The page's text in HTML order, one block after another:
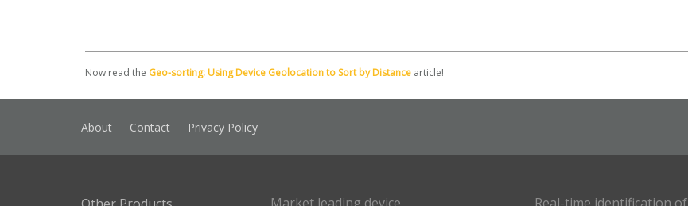
Now read the Geo-sorting: Using Device Geolocation to Sort by Distance article!
About Contact Privacy Policy